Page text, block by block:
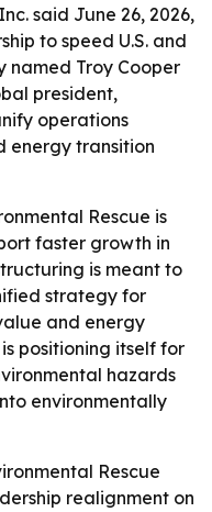
said June 26, 2026,
to speed U.S. and
named Troy Cooper
president,
operations
energy transition
Rescue is
faster growth in
is meant to
strategy for
and energy
positioning itself for
hazards
environmentally
Rescue
realignment on